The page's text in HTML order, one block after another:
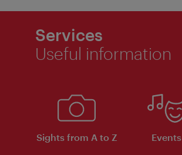
Services
Useful information
Sights from A to Z Events